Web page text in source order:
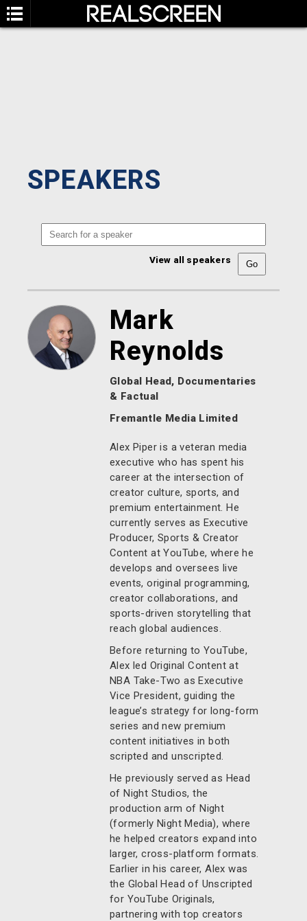
SPEAKERS
View all speakers
Mark
Reynolds
Global Head, Documentaries
& Factual
Fremantle Media Limited
Alex Piper is a veteran media
executive who has spent his
career at the intersection of
creator culture, sports, and
premium entertainment. He
currently serves as Executive
Producer, Sports & Creator
Content at YouTube, where he
develops and oversees live
events, original programming,
creator collaborations, and
sports-driven storytelling that
reach global audiences.
Before returning to YouTube,
Alex led Original Content at
NBA Take-Two as Executive
Vice President, guiding the
league’s strategy for long-form
series and new premium
content initiatives in both
scripted and unscripted.
He previously served as Head
of Night Studios, the
production arm of Night
(formerly Night Media), where
he helped creators expand into
larger, cross-platform formats.
Earlier in his career, Alex was
the Global Head of Unscripted
for YouTube Originals,
partnering with top creators